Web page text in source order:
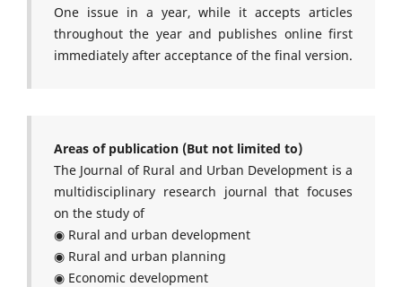
One issue in a year, while it accepts articles
throughout the year and publishes online first
immediately after acceptance of the final version.
Areas of publication (But not limited to)
The Journal of Rural and Urban Development is a
multidisciplinary research journal that focuses
on the study of
◉ Rural and urban development
◉ Rural and urban planning
◉ Economic development